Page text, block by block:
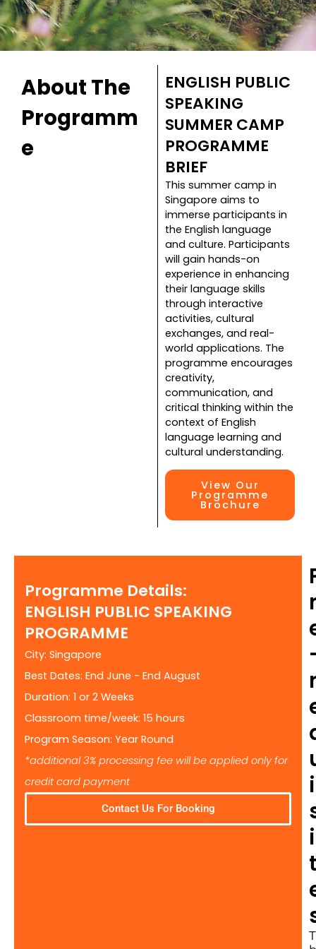
About The
Programm
e
ENGLISH PUBLIC
SPEAKING
SUMMER CAMP
PROGRAMME
BRIEF
This summer camp in
Singapore aims to
immerse participants in
the English language
and culture. Participants
will gain hands-on
experience in enhancing
their language skills
through interactive
activities, cultural
exchanges, and real-
world applications. The
programme encourages
creativity,
communication, and
critical thinking within the
context of English
language learning and
cultural understanding.
View Our
Programme
Brochure
Programme Details:
ENGLISH PUBLIC SPEAKING
PROGRAMME
City: Singapore
Best Dates: End June - End August
Duration: 1 or 2 Weeks
Classroom time/week: 15 hours
Program Season: Year Round
*additional 3% processing fee will be applied only for
credit card payment
Contact Us For Booking
i
i
T